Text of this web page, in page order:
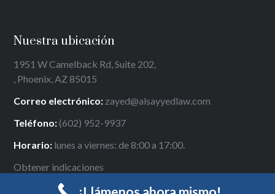
Nuestra ubicación
1951 W Camelback Rd, Suite 202,
, Phoenix, AZ 85015
Correo electrónico: zayed@alsayyedlaw.com
Teléfono:(602) 952-9937
Horario: lunes a viernes: de 8:00 a 17:00.
Obtener indicaciones